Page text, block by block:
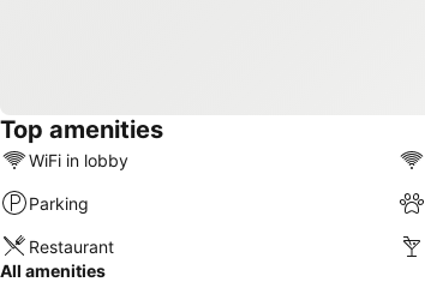
Top amenities
WiFi in lobby
Parking
Restaurant
All amenities